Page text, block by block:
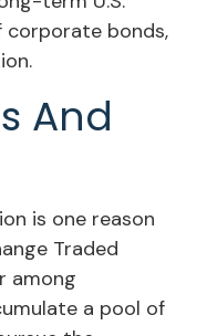
corporate bonds,
And
is one reason
Traded
among
a pool of